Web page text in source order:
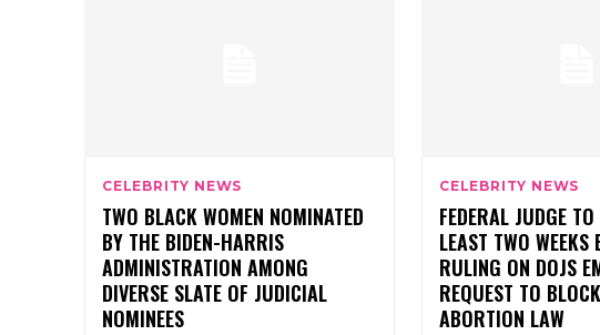
CELEBRITY NEWS
TWO BLACK WOMEN NOMINATED
BY THE BIDEN-HARRIS
ADMINISTRATION AMONG
DIVERSE SLATE OF JUDICIAL
NOMINEES
CELEBRITY NEWS
FEDERAL JUDGE
LEAST TWO WEEKS
RULING ON DOJS
REQUEST TO
ABORTION LAW